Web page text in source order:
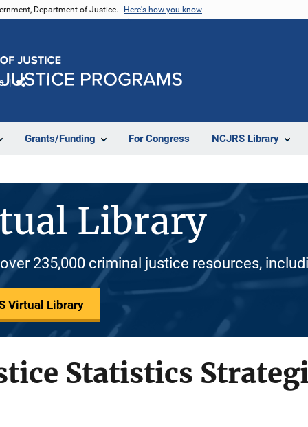
Department of Justice. Here's how you know
Grants/Funding For Congress NCJRS Library
Library
235,000 criminal justice resources,
Virtual Library
Statistics